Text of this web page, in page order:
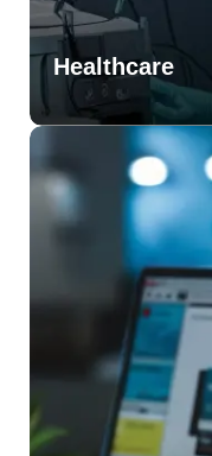
Healthcare